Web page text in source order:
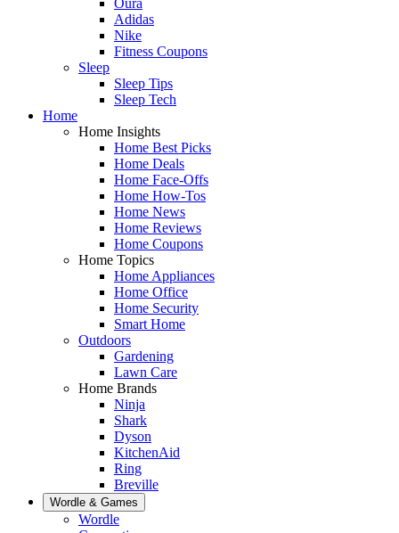
Adidas
Nike
Fitness Coupons
Sleep
Sleep Tips
Sleep Tech
Home
Home Insights
Home Best Picks
Home Deals
Home Face-Offs
Home How-Tos
Home News
Home Reviews
Home Coupons
Home Topics
Home Appliances
Home Office
Home Security
Smart Home
Outdoors
Gardening
Lawn Care
Home Brands
Ninja
Shark
Dyson
KitchenAid
Ring
Breville
Wordle & Games
Wordle